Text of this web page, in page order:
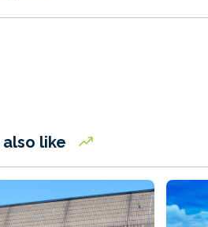
also like